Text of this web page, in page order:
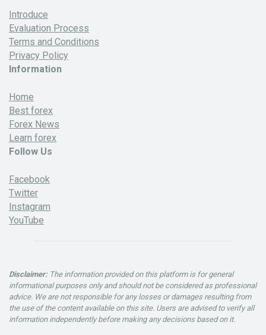
Introduce
Evaluation Process
Terms and Conditions
Privacy Policy
Information
Home
Best forex
Forex News
Learn forex
Follow Us
Facebook
Twitter
Instagram
YouTube
Disclaimer:The information provided on this platform is for general
informational purposes only and should not be considered as professional
advice. We are not responsible for any losses or damages resulting from
the use of the content available on this site. Users are advised to verify all
information independently before making any decisions based on it.